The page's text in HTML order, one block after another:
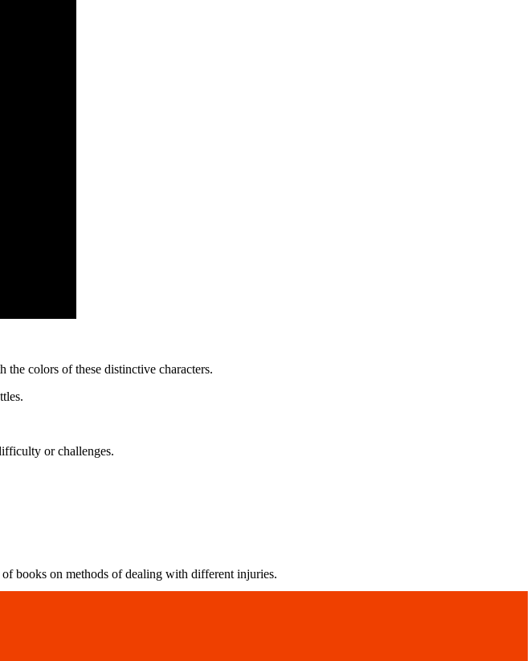
the colors of these distinctive characters.
or challenges.
books on methods of dealing with different injuries.